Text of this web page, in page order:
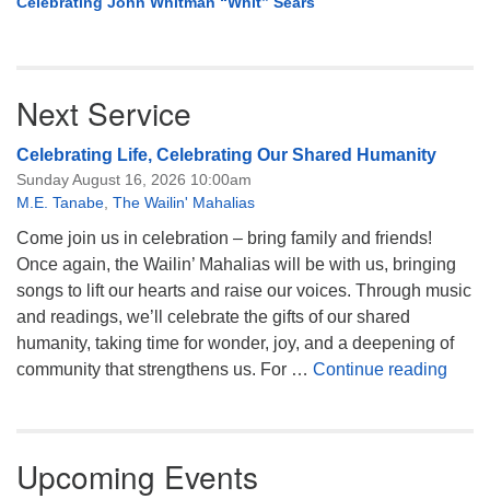
Next Service
Celebrating Life, Celebrating Our Shared Humanity
Sunday August 16, 2026 10:00am
M.E. Tanabe The Wailin' Mahalias
Come join us in celebration – bring family and friends!
Once again, the Wailin’ Mahalias will be with us, bringing
songs to lift our hearts and raise our voices. Through music
and readings, we’ll celebrate the gifts of our shared
humanity, taking time for wonder, joy, and a deepening of
community that strengthens us. For … Continue reading
Upcoming Events